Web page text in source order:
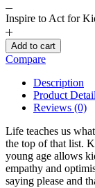
Inspire to Act for
Add to cart
Compare
Description
Product
Reviews (0)
Life teaches us
the top of that list.
young age allows
empathy and
saying please and